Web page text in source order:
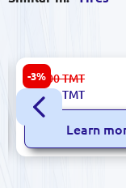
-3%
WESTLAKE 225/45
SA37 | Car Tire
2024
830.00TMT
805.00TMT
Learn